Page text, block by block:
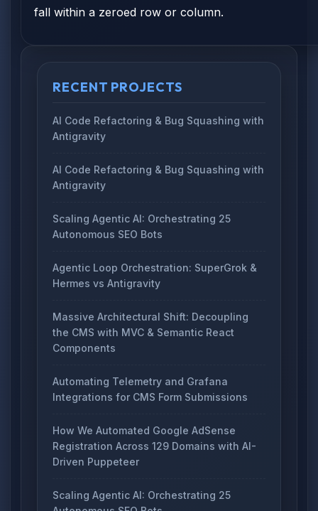
fall within a zeroed row or column.
RECENT PROJECTS
AI Code Refactoring & Bug Squashing with
Antigravity
AI Code Refactoring & Bug Squashing with
Antigravity
Scaling Agentic AI: Orchestrating 25
Autonomous SEO Bots
Agentic Loop Orchestration: SuperGrok &
Hermes vs Antigravity
Massive Architectural Shift: Decoupling
the CMS with MVC & Semantic React
Components
Automating Telemetry and Grafana
Integrations for CMS Form Submissions
How We Automated Google AdSense
Registration Across 129 Domains with AI-
Driven Puppeteer
Scaling Agentic AI: Orchestrating 25